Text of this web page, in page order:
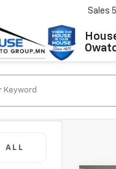
Sales
ALL